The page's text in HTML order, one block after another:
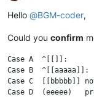
Offline
Hello @BGM-coder,
Could you confirm
Case A  ^[[]]:
Case B
Case C  [[bbbbb]]
Case D  (eeeee)